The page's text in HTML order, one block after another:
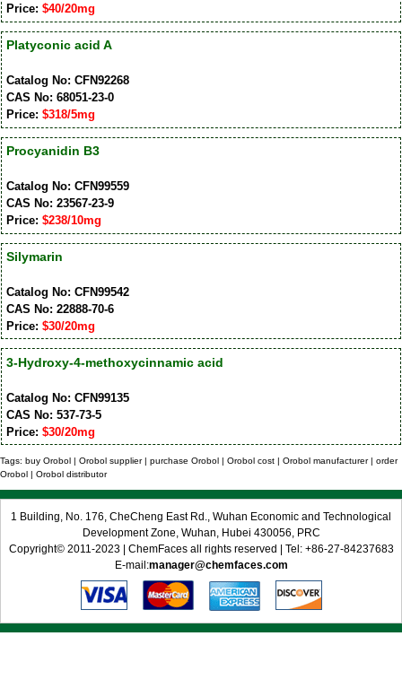
Price: $40/20mg
Platyconic acid A
Catalog No: CFN92268
CAS No: 68051-23-0
Price: $318/5mg
Procyanidin B3
Catalog No: CFN99559
CAS No: 23567-23-9
Price: $238/10mg
Silymarin
Catalog No: CFN99542
CAS No: 22888-70-6
Price: $30/20mg
3-Hydroxy-4-methoxycinnamic acid
Catalog No: CFN99135
CAS No: 537-73-5
Price: $30/20mg
Tags: buy Orobol | Orobol supplier | purchase Orobol | Orobol cost | Orobol manufacturer | order
Orobol | Orobol distributor
1 Building, No. 176, CheCheng East Rd., Wuhan Economic and Technological
Development Zone, Wuhan, Hubei 430056, PRC
Copyright© 2011-2023 | ChemFaces all rights reserved | Tel: +86-27-84237683
E-mail:manager@chemfaces.com